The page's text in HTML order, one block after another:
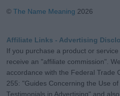
©The Name Meaning 2026
Affiliate Links - Advertising
If you purchase a product or
receive an "affiliate commission".
accordance with the Federal Trade
255: "Guides Concerning the Use
Testimonials in Advertising" and